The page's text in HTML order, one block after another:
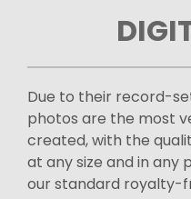
Due to their record-
photos are the most
created, with the
at any size and in any
our standard royalty-